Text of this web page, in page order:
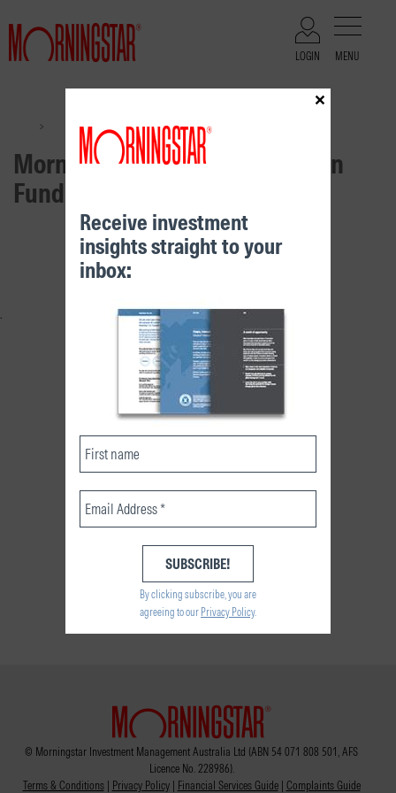
MENU
LOGIN
> Files Morningstar Growth Real Return Fund
Morningstar Growth Real Return
Fund
RELATED CONTENT
© Morningstar Investment Management Australia Ltd (ABN 54 071 808 501, AFS
Licence No. 228986).
Terms & Conditions| Privacy Policy| Financial Services Guide| Complaints Guide
Receive investment
insights straight to your
inbox:
By clicking subscribe, you are
agreeing to our Privacy Policy.
×